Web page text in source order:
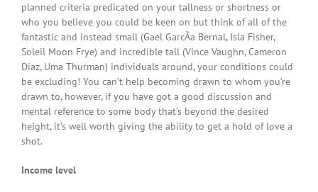
planned criteria predicated on your tallness or shortness or
who you believe you could be keen on but think of all of the
fantastic and instead small (Gael GarcÃ­a Bernal, Isla Fisher,
Soleil Moon Frye) and incredible tall (Vince Vaughn, Cameron
Diaz, Uma Thurman) individuals around, your conditions could
be excluding! You can’t help becoming drawn to whom you’re
drawn to, however, if you have got a good discussion and
mental reference to some body that’s beyond the desired
height, it’s well worth giving the ability to get a hold of love a
shot.
Income level